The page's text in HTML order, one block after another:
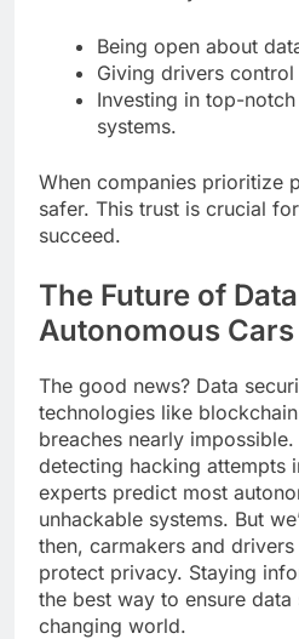
Being open about
Giving drivers
Investing in top-
systems.
When companies prioritize
safer. This trust is crucial
succeed.
The Future of
Autonomous Cars
The good news? Data
technologies like
breaches nearly
detecting hacking attempts
experts predict most
unhackable systems. But
then, carmakers and
protect privacy. Staying
the best way to ensure
changing world.